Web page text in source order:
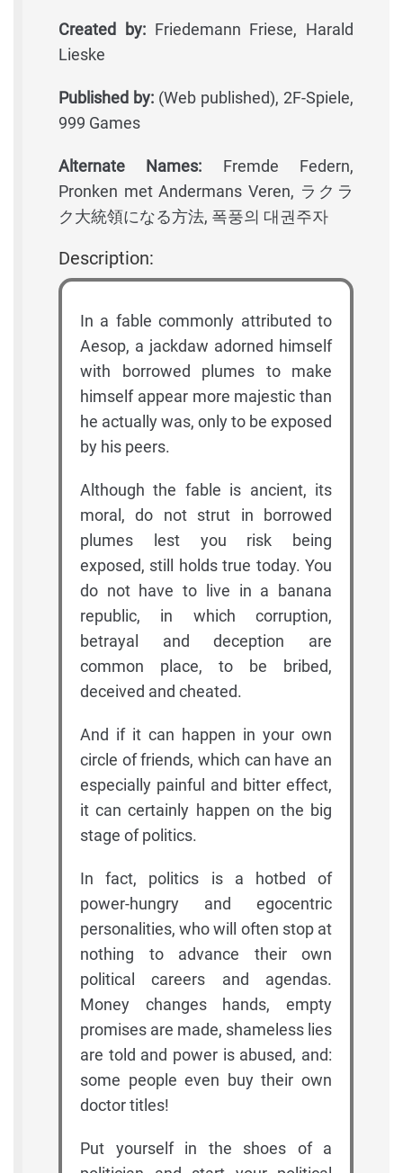
Created by:Friedemann Friese, Harald
Lieske
Published by: (Web published), 2F-Spiele,
999 Games
Alternate Names: Fremde Federn,
Pronken met Andermans Veren, ラクラ
ク大統領になる方法, 폭풍의 대권주자
Description:
In a fable commonly attributed to
Aesop, a jackdaw adorned himself
with borrowed plumes to make
himself appear more majestic than
he actually was, only to be exposed
by his peers.
Although the fable is ancient, its
moral, do not strut in borrowed
plumes lest you risk being
exposed, still holds true today. You
do not have to live in a banana
republic, in which corruption,
betrayal and deception are
common place, to be bribed,
deceived and cheated.
And if it can happen in your own
circle of friends, which can have an
especially painful and bitter effect,
it can certainly happen on the big
stage of politics.
In fact, politics is a hotbed of
power-hungry and egocentric
personalities, who will often stop at
nothing to advance their own
political careers and agendas.
Money changes hands, empty
promises are made, shameless lies
are told and power is abused, and:
some people even buy their own
doctor titles!
Put yourself in the shoes of a